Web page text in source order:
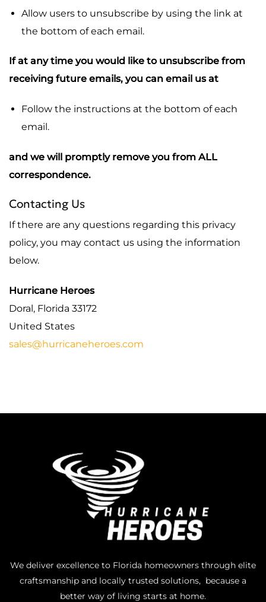
Allow users to unsubscribe by using the link at
the bottom of each email.
If at any time you would like to unsubscribe from
receiving future emails, you can email us at
Follow the instructions at the bottom of each
email.
and we will promptly remove you from ALL
correspondence.
Contacting Us
If there are any questions regarding this privacy
policy, you may contact us using the information
below.
Hurricane Heroes
Doral, Florida 33172
United States
sales@hurricaneheroes.com
We deliver excellence to Florida homeowners through elite
craftsmanship and locally trusted solutions, because a
better way of living starts at home.